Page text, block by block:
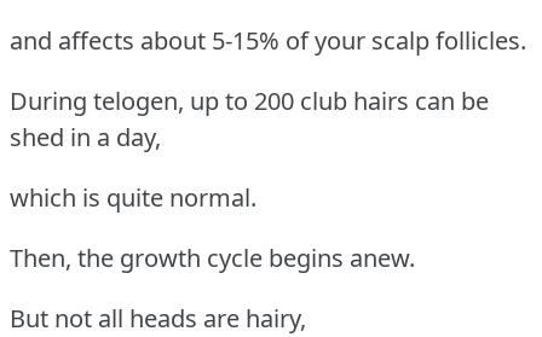
and affects about 5-15% of your scalp follicles.
During telogen, up to 200 club hairs can be
shed in a day,
which is quite normal.
Then, the growth cycle begins anew.
But not all heads are hairy,